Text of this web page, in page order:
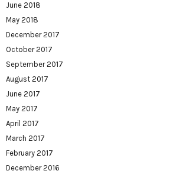
June 2018
May 2018
December 2017
October 2017
September 2017
August 2017
June 2017
May 2017
April 2017
March 2017
February 2017
December 2016